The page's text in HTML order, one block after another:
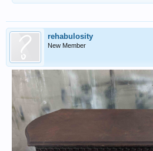
rehabulosity
New Member